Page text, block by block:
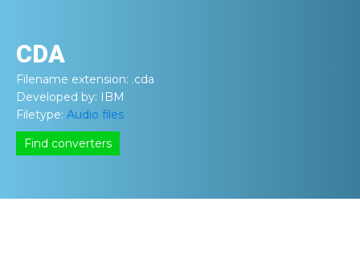
CDA
Filename extension: .cda
Developed by: IBM
Filetype: Audio files
Find converters